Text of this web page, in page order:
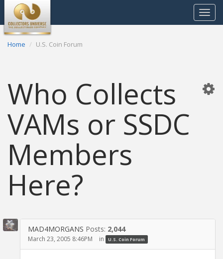
Toggle
Home U.S. Coin Forum
Who Collects
VAMs or SSDC
Members
Here?
MAD4MORGANS Posts: 2,044
March 23, 2005 8:46PM in U.S. Coin Forum